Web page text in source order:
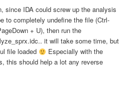
since IDA could screw up the analysis
to completely undefine the file (Ctrl-
+ U), then run the
it will take some time, but
file loaded
Especially with the
this should help a lot any reverse